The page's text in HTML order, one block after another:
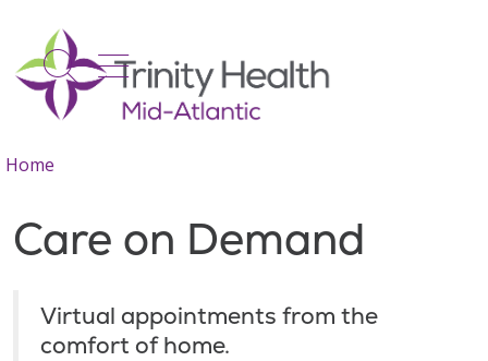
search
show off canvas menu
Home
Care on Demand
Virtual appointments from the
comfort of home.